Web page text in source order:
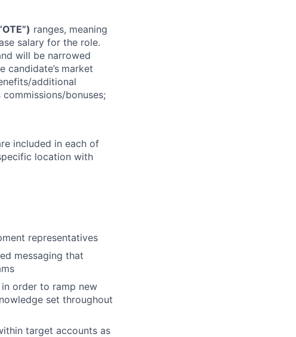
ranges, meaning
salary for the role.
will be narrowed
candidate’s market
additional
bonuses;
included in each of
location with
representatives
messaging that
order to ramp new
set throughout
target accounts as